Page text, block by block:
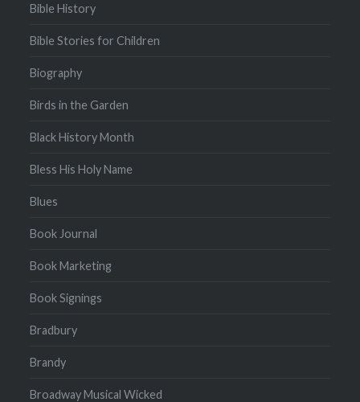
Bible History
Bible Stories for Children
Biography
Birds in the Garden
Black History Month
Bless His Holy Name
Blues
Book Journal
Book Marketing
Book Signings
Bradbury
Brandy
Broadway Musical Wicked